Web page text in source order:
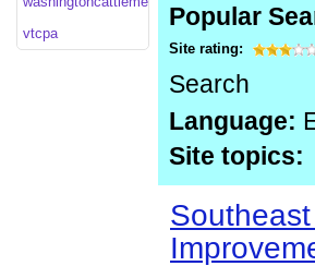
vtcpa
Popular
Site rating:
Search
Language:
Site topics: